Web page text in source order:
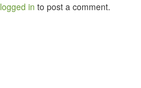
logged in to post a comment.